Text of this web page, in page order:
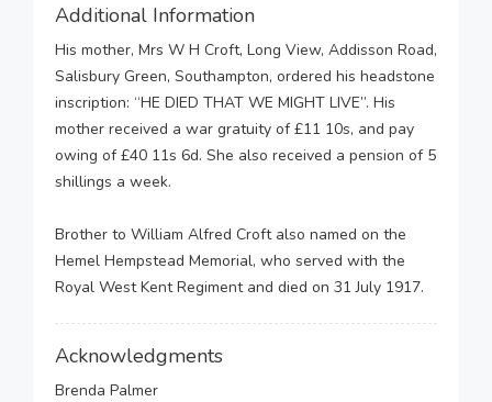
Additional Information
His mother, Mrs W H Croft, Long View, Addisson Road,
Salisbury Green, Southampton, ordered his headstone
inscription: “HE DIED THAT WE MIGHT LIVE”. His
mother received a war gratuity of £11 10s, and pay
owing of £40 11s 6d. She also received a pension of 5
shillings a week.
Brother to William Alfred Croft also named on the
Hemel Hempstead Memorial, who served with the
Royal West Kent Regiment and died on 31 July 1917.
Acknowledgments
Brenda Palmer